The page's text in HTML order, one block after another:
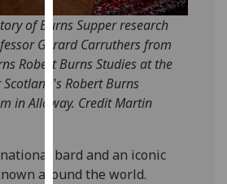
I'm
happy
with
analytics
data
being
I do not
want
of Burns Supper research
Gerard Carruthers from
Robert Burns Studies at the
Robert Burns
in Alloway. Credit Martin
national bard and an iconic
around the world.